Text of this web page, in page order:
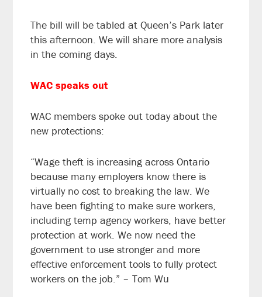
The bill will be tabled at Queen’s Park later
this afternoon. We will share more analysis
in the coming days.
WAC speaks out
WAC members spoke out today about the
new protections:
“Wage theft is increasing across Ontario
because many employers know there is
virtually no cost to breaking the law. We
have been fighting to make sure workers,
including temp agency workers, have better
protection at work. We now need the
government to use stronger and more
effective enforcement tools to fully protect
workers on the job.” – Tom Wu